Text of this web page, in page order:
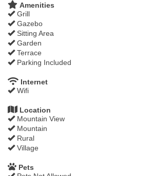
Amenities
Grill
Gazebo
Sitting Area
Garden
Terrace
Parking Included
Internet
Wifi
Location
Mountain View
Mountain
Rural
Village
Pets